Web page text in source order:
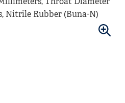
Throat Diameter
Nitrile Rubber (Buna-N)